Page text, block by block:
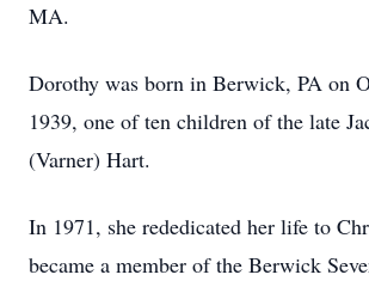
MA.
Dorothy was born in Berwick, PA on
1939, one of ten children of the late
(Varner) Hart.
In 1971, she rededicated her life to
became a member of the Berwick